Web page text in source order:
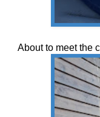
About to meet the